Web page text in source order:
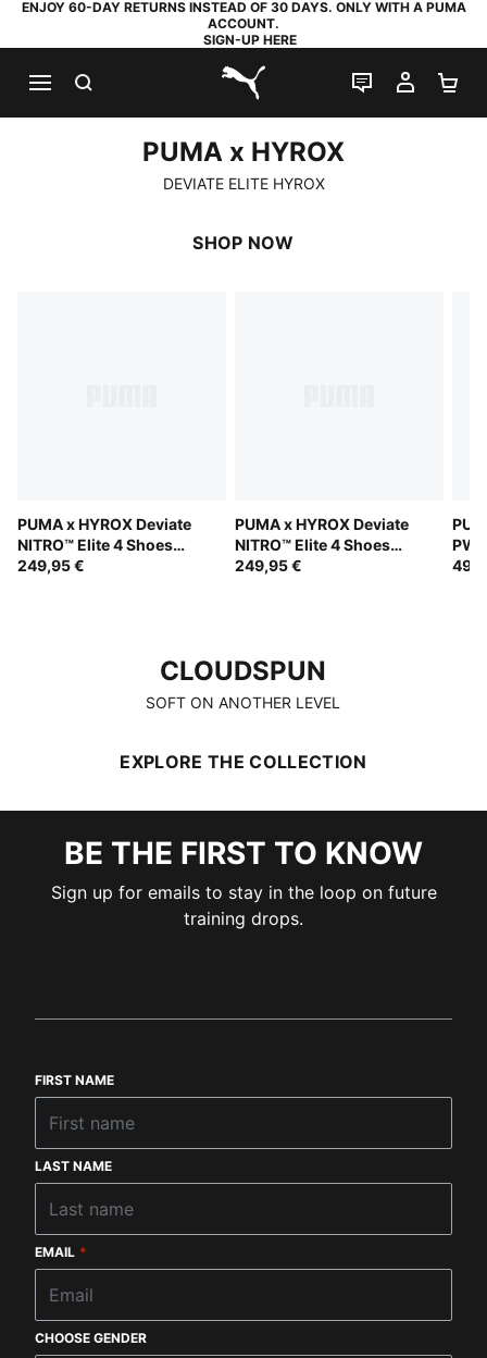
ENJOY 60-DAY RETURNS INSTEAD OF 30 DAYS. ONLY WITH A PUMA
ACCOUNT.
SIGN-UP HERE
PUMA.com
LIVE CHAT
MY
PUMA x HYROX
PUMA x HYROX
DEVIATE ELITE HYROX
SHOP NOW
PUMA x HYROX Deviate
NITRO™ Elite 4 Shoes
Men
249,95 €
PUMA x HYROX Deviate
NITRO™ Elite 4 Shoes
Women
249,95 €
CLOUDSPUN
SOFT ON ANOTHER LEVEL
EXPLORE THE COLLECTION
BE THE FIRST TO KNOW
Sign up for emails to stay in the loop on future
training drops.
FIRST NAME
LAST NAME
EMAIL *
CHOOSE GENDER